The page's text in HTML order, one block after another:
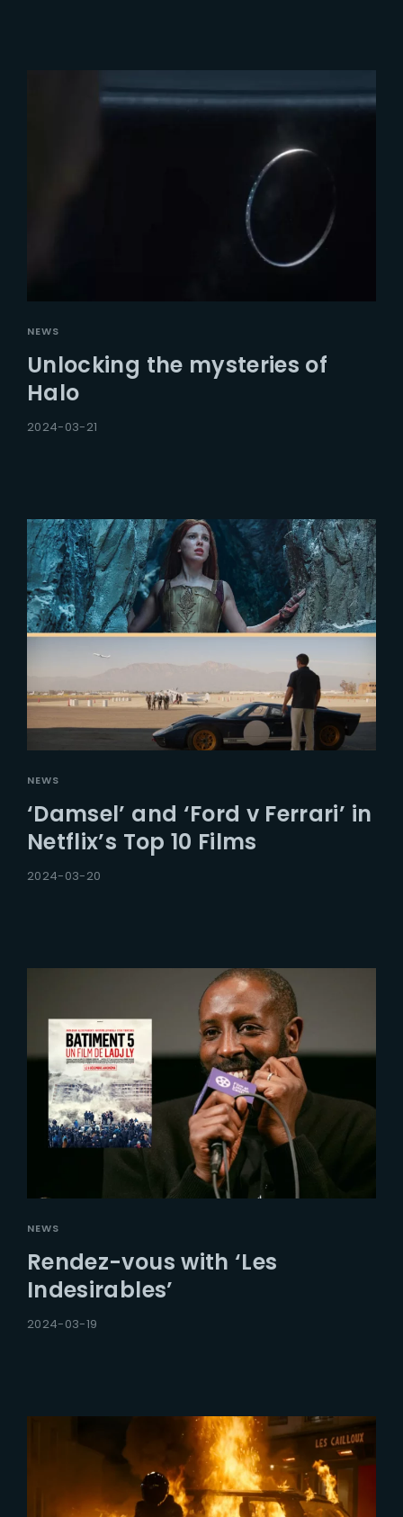
NEWS
Unlocking the mysteries of
Halo
2024-03-21
NEWS
‘Damsel’ and ‘Ford v Ferrari’ in
Netflix’s Top 10 Films
2024-03-20
NEWS
Rendez-vous with ‘Les
Indesirables’
2024-03-19